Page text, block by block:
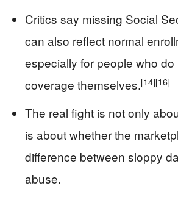
Critics say missing Social
can also reflect normal
especially for people who
coverage themselves.[14][16]
The real fight is not only
is about whether the
difference between sloppy
abuse.